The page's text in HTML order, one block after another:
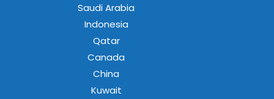
Saudi Arabia
Indonesia
Qatar
Canada
China
Kuwait